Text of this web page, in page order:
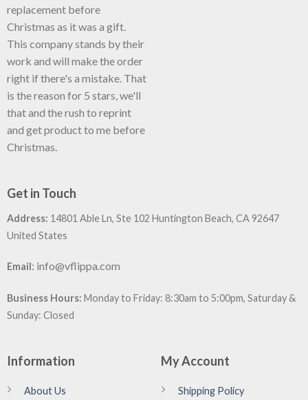
replacement before
Christmas as it was a gift.
This company stands by their
work and will make the order
right if there's a mistake. That
is the reason for 5 stars, we'll
that and the rush to reprint
and get product to me before
Christmas.
Get in Touch
Address: 14801 Able Ln, Ste 102 Huntington Beach, CA 92647
United States
Email: info@vflippa.com
Business Hours: Monday to Friday: 8:30am to 5:00pm, Saturday &
Sunday: Closed
Information
About Us
My Account
Shipping Policy